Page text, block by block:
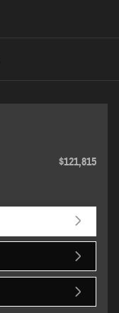
$121,815